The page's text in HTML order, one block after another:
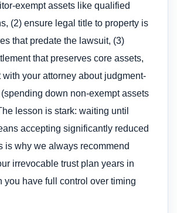
exempt assets like qualified
(2) ensure legal title to property is
that predate the lawsuit, (3)
that preserves core assets,
with your attorney about judgment-
down non-exempt assets
lesson is stark: waiting until
accepting significantly reduced
is why we always recommend
irrevocable trust plan years in
you have full control over timing